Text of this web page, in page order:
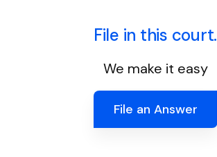
File in this court.
We make it easy
File an Answer